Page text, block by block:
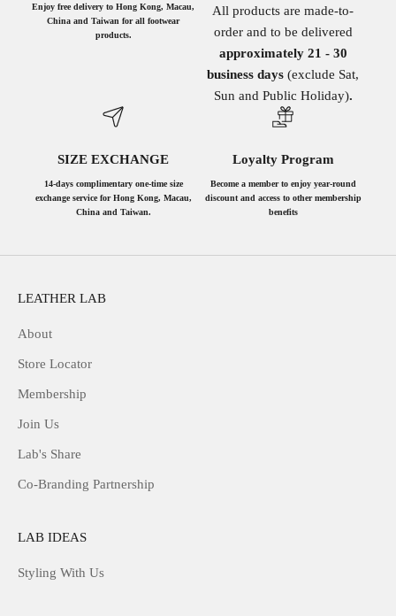
Enjoy free delivery to Hong Kong, Macau,
China and Taiwan for all footwear
products.
All products are made-to-
order and to be delivered
approximately 21 - 30
business days (exclude Sat,
Sun and Public Holiday).
SIZE EXCHANGE
14-days complimentary one-time size
exchange service for Hong Kong, Macau,
China and Taiwan.
Loyalty Program
Become a member to enjoy year-round
discount and access to other membership
benefits
LEATHER LAB
About
Store Locator
Membership
Join Us
Lab's Share
Co-Branding Partnership
LAB IDEAS
Styling With Us